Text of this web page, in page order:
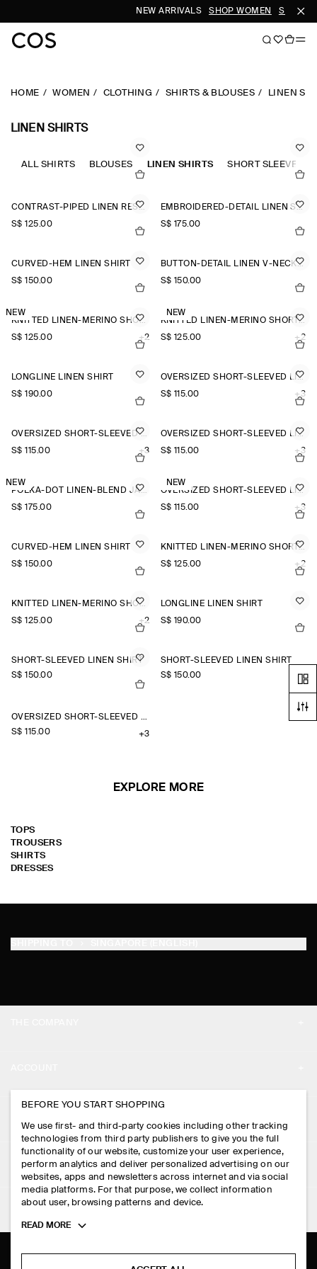
NEW ARRIVALS SHOP WOMEN SHOP
HOME WOMEN CLOTHING SHIRTS & BLOUSES LINEN
LINEN SHIRTS
ALL SHIRTS BLOUSES LINEN SHIRTS SHORT SLEEVE
CONTRAST-PIPED LINEN RESORT SHIRT
S$‌ 125.00
EMBROIDERED-DETAIL LINEN SHIRT
S$‌ 175.00
CURVED-HEM LINEN SHIRT
S$‌ 150.00
BUTTON-DETAIL LINEN V-NECK SHIRT
S$‌ 150.00
NEW
KNITTED LINEN-MERINO SHORT-SLEEVED SHIRT
S$‌ 125.00
+2
NEW
KNITTED LINEN-MERINO SHORT-SLEEVED SHIRT
S$‌ 125.00
+2
LONGLINE LINEN SHIRT
S$‌ 190.00
OVERSIZED SHORT-SLEEVED LINEN SHIRT
S$‌ 115.00
+3
OVERSIZED SHORT-SLEEVED LINEN SHIRT
S$‌ 115.00
+3
OVERSIZED SHORT-SLEEVED LINEN SHIRT
S$‌ 115.00
+3
NEW
POLKA-DOT LINEN-BLEND JACQUARD SHIRT
S$‌ 175.00
NEW
OVERSIZED SHORT-SLEEVED LINEN SHIRT
S$‌ 115.00
+3
CURVED-HEM LINEN SHIRT
S$‌ 150.00
KNITTED LINEN-MERINO SHORT-SLEEVED SHIRT
S$‌ 125.00
+2
KNITTED LINEN-MERINO SHORT-SLEEVED SHIRT
S$‌ 125.00
+2
LONGLINE LINEN SHIRT
S$‌ 190.00
SHORT-SLEEVED LINEN SHIRT
S$‌ 150.00
SHORT-SLEEVED LINEN SHIRT
S$‌ 150.00
OVERSIZED SHORT-SLEEVED LINEN SHIRT
S$‌ 115.00
+3
EXPLORE MORE
TOPS
TROUSERS
SHIRTS
DRESSES
PRESS
STORE LOCATOR
DESIGN AND CRAFT
MY ACCOUNT
SIGN IN
CONTACT US
DELIVERY INFORMATION
PAYMENTS
RETURN & REFUNDS
FAQ
LEGAL
PRIVACY POLICY
TERMS & CONDITIONS
FOLLOW US
BEFORE YOU START SHOPPING
We use first- and third-party cookies including other tracking
technologies from third party publishers to give you the full
functionality of our website, customize your user experience,
perform analytics and deliver personalized advertising on our
websites, apps and newsletters across internet and via social
media platforms. For that purpose, we collect information
about user, browsing patterns and device.
Toggle
READ MORE